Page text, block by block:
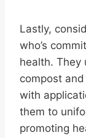
Lastly,
who’s
health. They
compost
with
them to
promoting